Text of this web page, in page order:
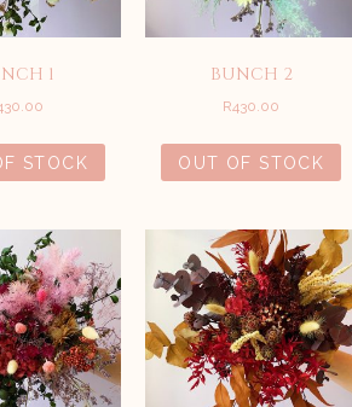
1
STOCK
BUNCH 2
R430.00
OUT OF STOCK